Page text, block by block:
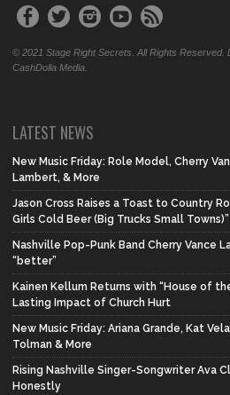
© 2021 Stage Right Secrets. All Rights Reserved.
CashDolla Media.
LATEST NEWS
New Music Friday: Role Model, Cherry
Lambert, & More
Jason Cross Raises a Toast to Country
Girls Cold Beer (Big Trucks Small Towns)”
Nashville Pop-Punk Band Cherry Vance
“better”
Kainen Kellum Returns with “House of
Lasting Impact of Church Hurt
New Music Friday: Ariana Grande, Kat
Tolman & More
Rising Nashville Singer-Songwriter Ava
Honestly